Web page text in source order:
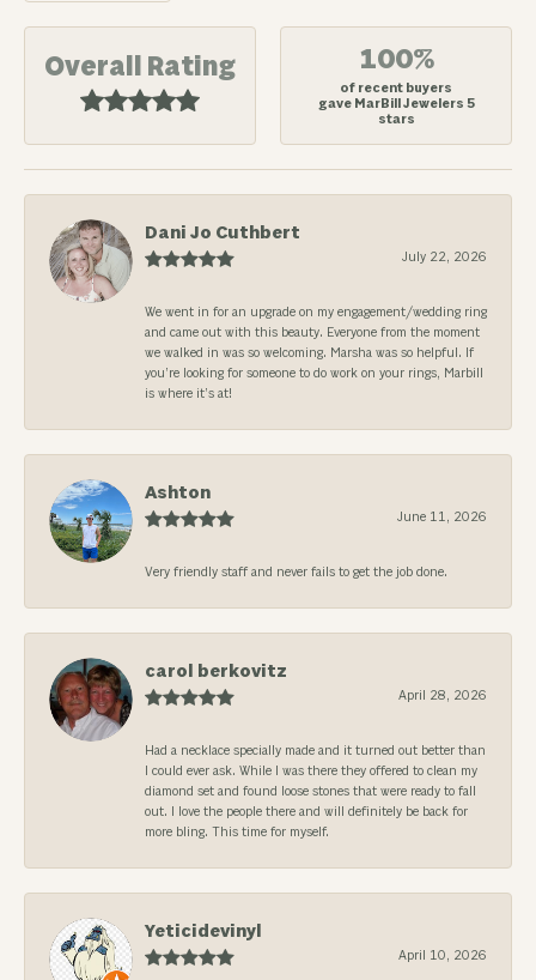
Overall Rating 100%
of recent buyers
gave MarBill Jewelers 5
stars
Dani Jo Cuthbert
July 22, 2026
We went in for an upgrade on my engagement/wedding ring
and came out with this beauty. Everyone from the moment
we walked in was so welcoming. Marsha was so helpful. If
you’re looking for someone to do work on your rings, Marbill
is where it’s at!
Ashton
June 11, 2026
Very friendly staff and never fails to get the job done.
carol berkovitz
April 28, 2026
Had a necklace specially made and it turned out better than
I could ever ask. While I was there they offered to clean my
diamond set and found loose stones that were ready to fall
out. I love the people there and will definitely be back for
more bling. This time for myself.
Yeticidevinyl
April 10, 2026